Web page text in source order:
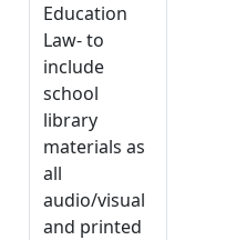
Education
Law- to
include
school
library
materials as
all
audio/visual
and printed